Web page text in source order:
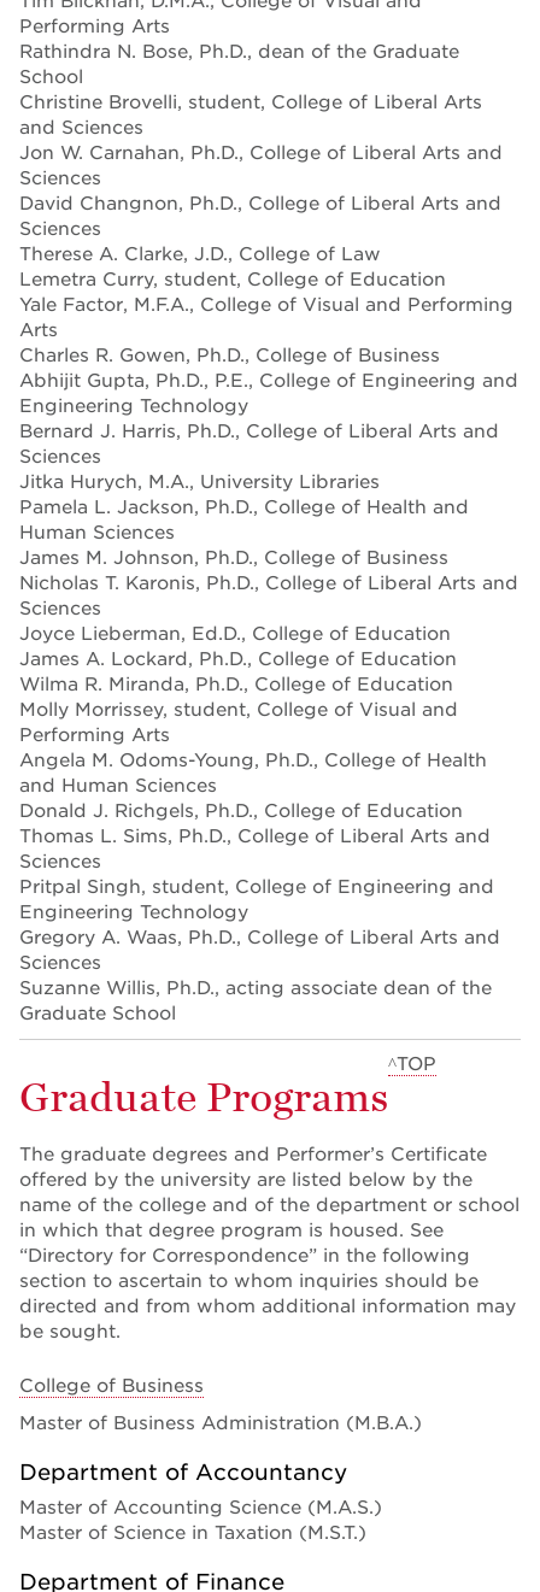
Performing Arts
Rathindra N. Bose, Ph.D., dean of the Graduate
School
Christine Brovelli, student, College of Liberal Arts
and Sciences
Jon W. Carnahan, Ph.D., College of Liberal Arts and
Sciences
David Changnon, Ph.D., College of Liberal Arts and
Sciences
Therese A. Clarke, J.D., College of Law
Lemetra Curry, student, College of Education
Yale Factor, M.F.A., College of Visual and Performing
Arts
Charles R. Gowen, Ph.D., College of Business
Abhijit Gupta, Ph.D., P.E., College of Engineering and
Engineering Technology
Bernard J. Harris, Ph.D., College of Liberal Arts and
Sciences
Jitka Hurych, M.A., University Libraries
Pamela L. Jackson, Ph.D., College of Health and
Human Sciences
James M. Johnson, Ph.D., College of Business
Nicholas T. Karonis, Ph.D., College of Liberal Arts and
Sciences
Joyce Lieberman, Ed.D., College of Education
James A. Lockard, Ph.D., College of Education
Wilma R. Miranda, Ph.D., College of Education
Molly Morrissey, student, College of Visual and
Performing Arts
Angela M. Odoms-Young, Ph.D., College of Health
and Human Sciences
Donald J. Richgels, Ph.D., College of Education
Thomas L. Sims, Ph.D., College of Liberal Arts and
Sciences
Pritpal Singh, student, College of Engineering and
Engineering Technology
Gregory A. Waas, Ph.D., College of Liberal Arts and
Sciences
Suzanne Willis, Ph.D., acting associate dean of the
Graduate School
Graduate Programs
^TOP
The graduate degrees and Performer’s Certificate
offered by the university are listed below by the
name of the college and of the department or school
in which that degree program is housed. See
“Directory for Correspondence” in the following
section to ascertain to whom inquiries should be
directed and from whom additional information may
be sought.
College of Business
Master of Business Administration (M.B.A.)
Department of Accountancy
Master of Accounting Science (M.A.S.)
Master of Science in Taxation (M.S.T.)
Department of Finance